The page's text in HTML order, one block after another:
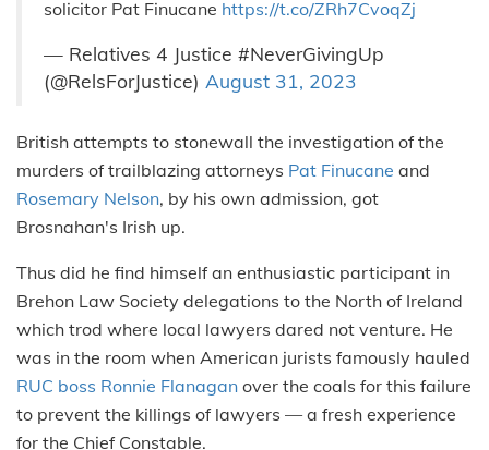
solicitor Pat Finucane https://t.co/ZRh7CvoqZj
— Relatives 4 Justice #NeverGivingUp
(@RelsForJustice) August 31, 2023
British attempts to stonewall the investigation of the
murders of trailblazing attorneys Pat Finucane and
Rosemary Nelson, by his own admission, got
Brosnahan's Irish up.
Thus did he find himself an enthusiastic participant in
Brehon Law Society delegations to the North of Ireland
which trod where local lawyers dared not venture. He
was in the room when American jurists famously hauled
RUC boss Ronnie Flanagan over the coals for this failure
to prevent the killings of lawyers — a fresh experience
for the Chief Constable.